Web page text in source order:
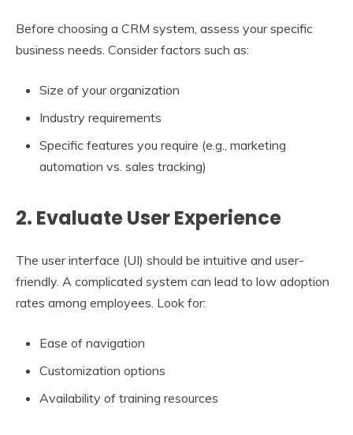
Before choosing a CRM system, assess your specific
business needs. Consider factors such as:
Size of your organization
Industry requirements
Specific features you require (e.g., marketing
automation vs. sales tracking)
2. Evaluate User Experience
The user interface (UI) should be intuitive and user-
friendly. A complicated system can lead to low adoption
rates among employees. Look for:
Ease of navigation
Customization options
Availability of training resources